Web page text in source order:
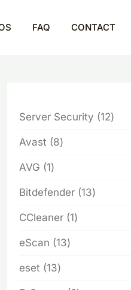
FAQ CONTACT
Server Security 1212
Avast
88
AVG 11
Bitdefender 1313
CCleaner 11
eScan 1313
eset 1313